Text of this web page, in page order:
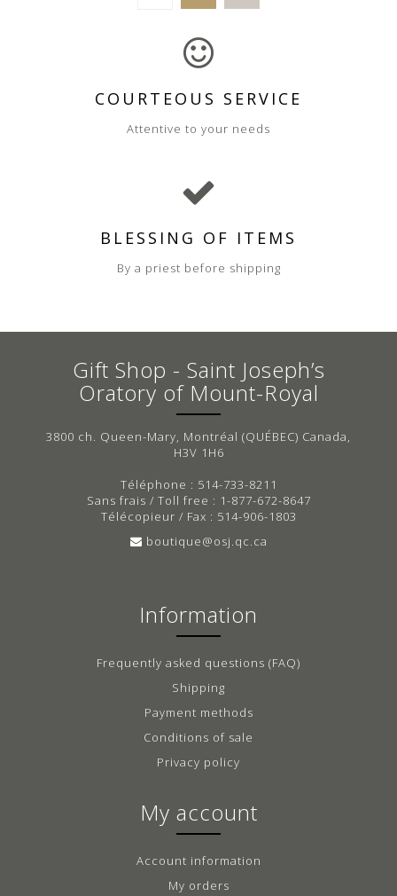
COURTEOUS SERVICE
Attentive to your needs
BLESSING OF ITEMS
By a priest before shipping
Gift Shop - Saint Joseph’s
Oratory of Mount-Royal
3800 ch. Queen-Mary, Montréal (QUÉBEC) Canada,
H3V 1H6
Téléphone : 514-733-8211
Sans frais / Toll free : 1-877-672-8647
Télécopieur / Fax : 514-906-1803
boutique@osj.qc.ca
Information
Frequently asked questions (FAQ)
Shipping
Payment methods
Conditions of sale
Privacy policy
My account
Account information
My orders